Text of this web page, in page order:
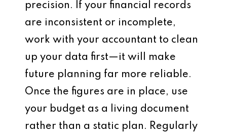
precision. If your financial records
are inconsistent or incomplete,
work with your accountant to clean
up your data first—it will make
future planning far more reliable.
Once the figures are in place, use
your budget as a living document
rather than a static plan. Regularly